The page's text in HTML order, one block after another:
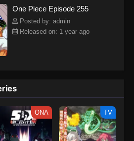
in his ambitious endeavor, together
on their once-in-a-lifetime
Rewrite] One Piece
One Piece Episode 255
Posted by: admin
Released on: 1 year ago
ONA TV